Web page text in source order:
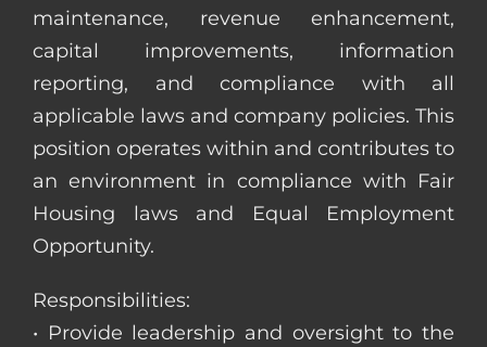
maintenance, revenue enhancement,
capital improvements, information
reporting, and compliance with all
applicable laws and company policies. This
position operates within and contributes to
an environment in compliance with Fair
Housing laws and Equal Employment
Opportunity.
Responsibilities:
• Provide leadership and oversight to the